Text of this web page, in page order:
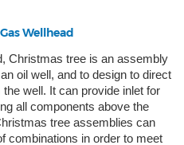
Wellhead
Christmas tree is an assembly
oil well, and to design to direct
well. It can provide inlet for
all components above the
tree assemblies can
combinations in order to meet